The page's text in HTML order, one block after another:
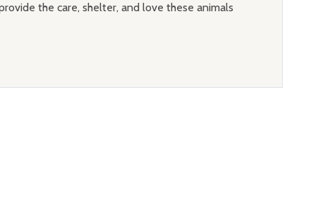
the care, shelter, and love these animals